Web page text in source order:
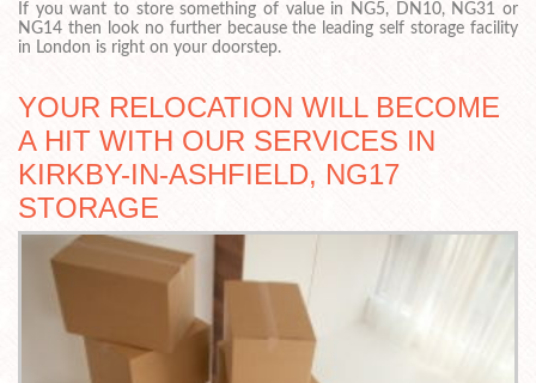
If you want to store something of value in NG5, DN10, NG31 or
NG14 then look no further because the leading self storage facility
in London is right on your doorstep.
YOUR RELOCATION WILL BECOME
A HIT WITH OUR SERVICES IN
KIRKBY-IN-ASHFIELD, NG17
STORAGE